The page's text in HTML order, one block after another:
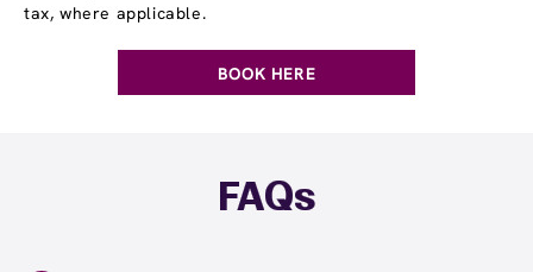
tax, where applicable.
BOOK HERE
FAQs